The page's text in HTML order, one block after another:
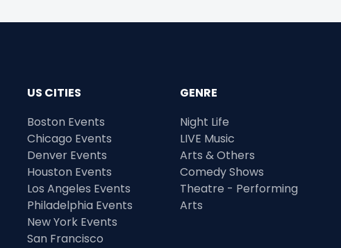
US CITIES
Boston Events
Chicago Events
Denver Events
Houston Events
Los Angeles Events
Philadelphia Events
New York Events
San Francisco
GENRE
Night Life
LIVE Music
Arts & Others
Comedy Shows
Theatre - Performing
Arts